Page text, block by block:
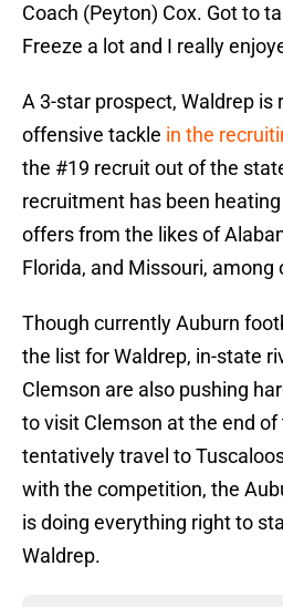
Coach (Peyton) Cox. Got to
Freeze a lot and I really
A 3-star prospect, Waldrep is
offensive tackle in the
the #19 recruit out of the
recruitment has been
offers from the likes of
Florida, and Missouri, among
Though currently Auburn
the list for Waldrep, in-state
Clemson are also pushing
to visit Clemson at the end of
tentatively travel to
with the competition, the
is doing everything right to
Waldrep.